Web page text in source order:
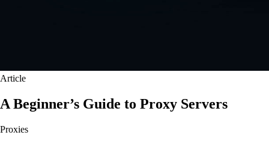
Article
A Beginner’s Guide to Proxy Servers
Proxies